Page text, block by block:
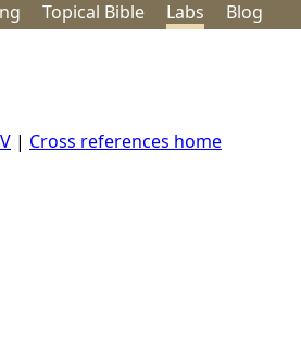
Topical Bible Labs Blog
| Cross references home